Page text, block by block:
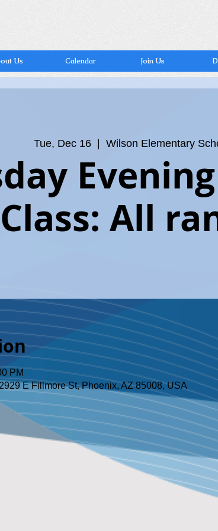
Us Calendar Join Us
Tue, Dec 16 Wilson Elementary
Class: All
PM
E Fillmore St, Phoenix, AZ 85008, USA